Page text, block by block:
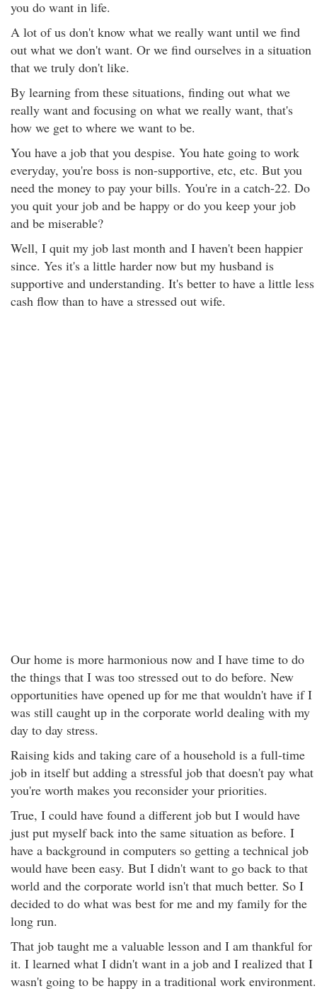
you do want in life.
A lot of us don't know what we really want until we find
out what we don't want. Or we find ourselves in a situation
that we truly don't like.
By learning from these situations, finding out what we
really want and focusing on what we really want, that's
how we get to where we want to be.
You have a job that you despise. You hate going to work
everyday, you're boss is non-supportive, etc, etc. But you
need the money to pay your bills. You're in a catch-22. Do
you quit your job and be happy or do you keep your job
and be miserable?
Well, I quit my job last month and I haven't been happier
since. Yes it's a little harder now but my husband is
supportive and understanding. It's better to have a little less
cash flow than to have a stressed out wife.
Our home is more harmonious now and I have time to do
the things that I was too stressed out to do before. New
opportunities have opened up for me that wouldn't have if I
was still caught up in the corporate world dealing with my
day to day stress.
Raising kids and taking care of a household is a full-time
job in itself but adding a stressful job that doesn't pay what
you're worth makes you reconsider your priorities.
True, I could have found a different job but I would have
just put myself back into the same situation as before. I
have a background in computers so getting a technical job
would have been easy. But I didn't want to go back to that
world and the corporate world isn't that much better. So I
decided to do what was best for me and my family for the
long run.
That job taught me a valuable lesson and I am thankful for
it. I learned what I didn't want in a job and I realized that I
wasn't going to be happy in a traditional work environment.